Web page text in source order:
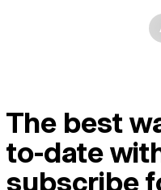
The best
to-date
subscribe